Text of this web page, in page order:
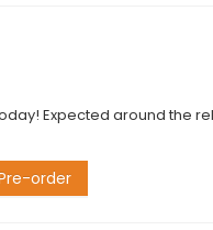
Expected around the
order